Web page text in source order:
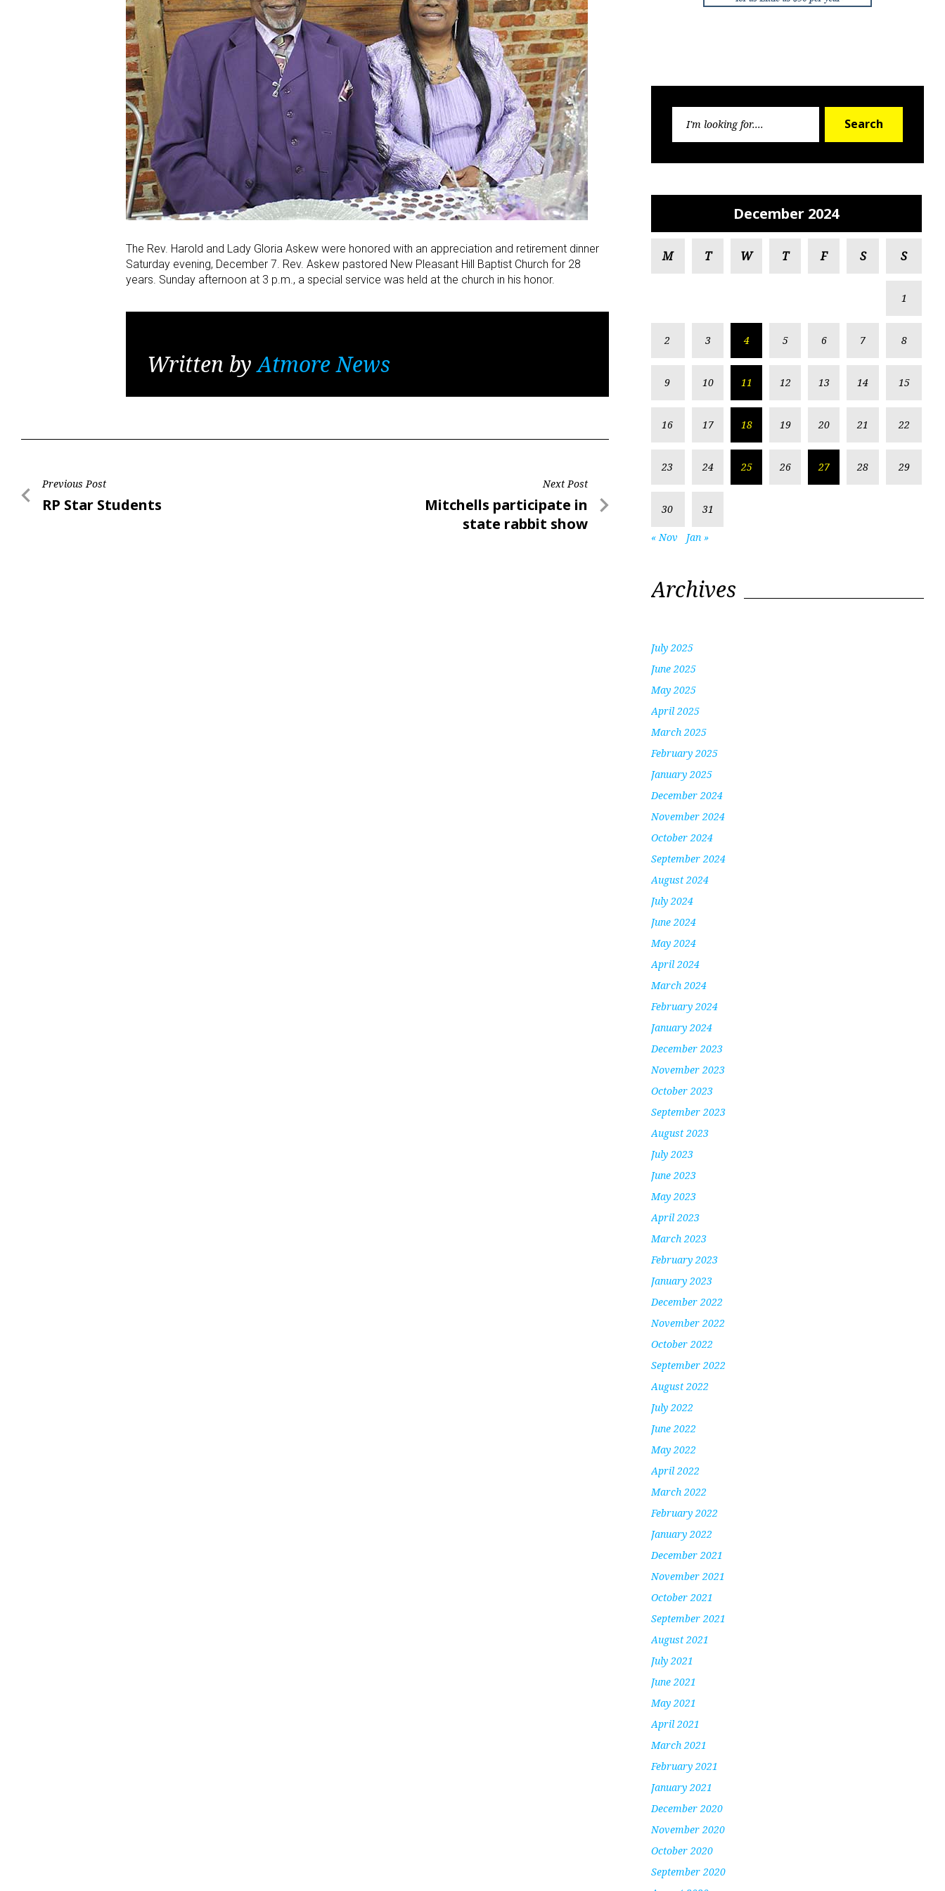
The Rev. Harold and Lady Gloria Askew were honored with an appreciation and retirement dinner
Saturday evening, December 7. Rev. Askew pastored New Pleasant Hill Baptist Church for 28
years. Sunday afternoon at 3 p.m., a special service was held at the church in his honor.
Written byAtmore News
Post
navigation
Previous Post
Previous
RP Star Students
Next Post
Next
Mitchells participate in
state rabbit show
Search
December 2024
M T W T F S S
1
2 3 4 5 6 7 8
9 10 11 12 13 14 15
16 17 18 19 20 21 22
23 24 25 26 27 28 29
30 31
« Nov Jan »
Archives
July 2025
June 2025
May 2025
April 2025
March 2025
February 2025
January 2025
December 2024
November 2024
October 2024
September 2024
August 2024
July 2024
June 2024
May 2024
April 2024
March 2024
February 2024
January 2024
December 2023
November 2023
October 2023
September 2023
August 2023
July 2023
June 2023
May 2023
April 2023
March 2023
February 2023
January 2023
December 2022
November 2022
October 2022
September 2022
August 2022
July 2022
June 2022
May 2022
April 2022
March 2022
February 2022
January 2022
December 2021
November 2021
October 2021
September 2021
August 2021
July 2021
June 2021
May 2021
April 2021
March 2021
February 2021
January 2021
December 2020
November 2020
October 2020
September 2020